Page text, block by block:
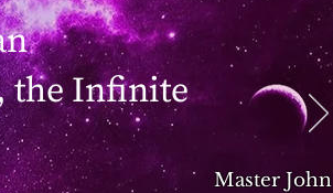
the Infinite
Master John